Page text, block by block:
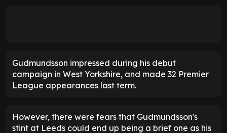
Gudmundsson impressed during his debut
campaign in West Yorkshire, and made 32 Premier
League appearances last term.
However, there were fears that Gudmundsson's
stint at Leeds could end up being a brief one as his